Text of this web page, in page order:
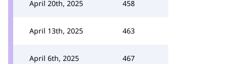
April 20th, 2025 458
April 13th, 2025 463
April 6th, 2025 467